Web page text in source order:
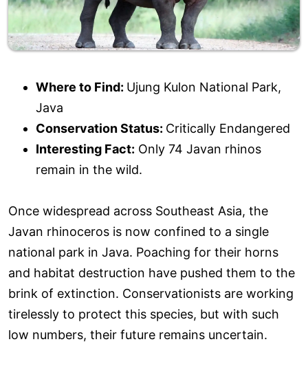
Where to Find: Ujung Kulon National Park,
Java
Conservation Status: Critically Endangered
Interesting Fact: Only 74 Javan rhinos
remain in the wild.
Once widespread across Southeast Asia, the
Javan rhinoceros is now confined to a single
national park in Java. Poaching for their horns
and habitat destruction have pushed them to the
brink of extinction. Conservationists are working
tirelessly to protect this species, but with such
low numbers, their future remains uncertain.